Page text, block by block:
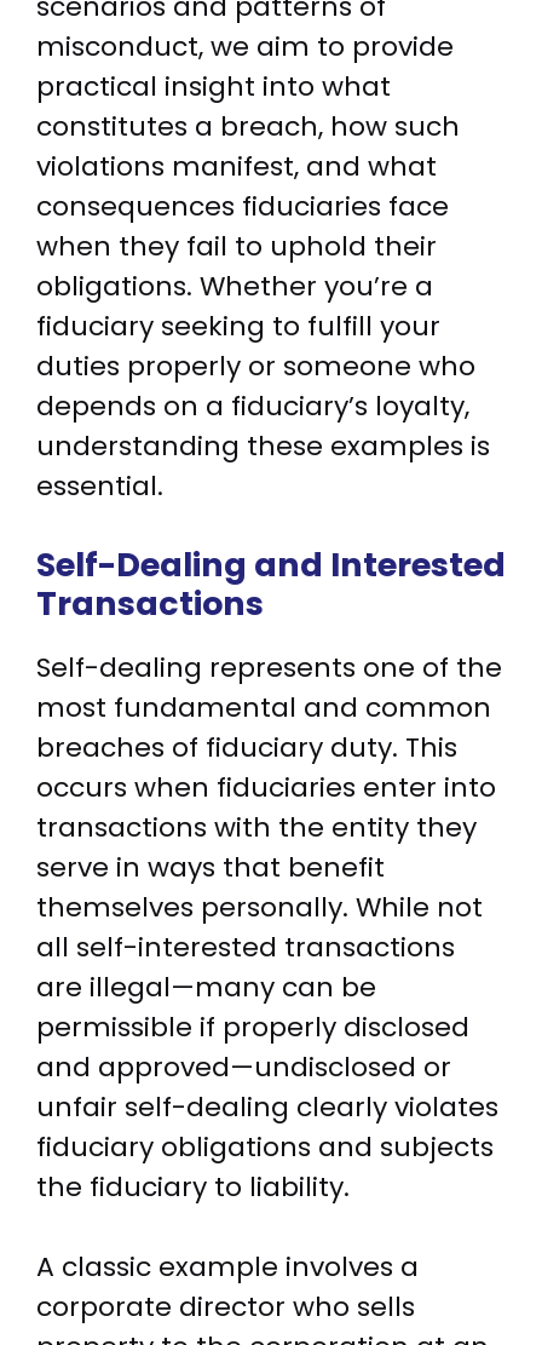
misconduct, we aim to provide
practical insight into what
constitutes a breach, how such
violations manifest, and what
consequences fiduciaries face
when they fail to uphold their
obligations. Whether you’re a
fiduciary seeking to fulfill your
duties properly or someone who
depends on a fiduciary’s loyalty,
understanding these examples is
essential.
Self-Dealing and Interested
Transactions
Self-dealing represents one of the
most fundamental and common
breaches of fiduciary duty. This
occurs when fiduciaries enter into
transactions with the entity they
serve in ways that benefit
themselves personally. While not
all self-interested transactions
are illegal—many can be
permissible if properly disclosed
and approved—undisclosed or
unfair self-dealing clearly violates
fiduciary obligations and subjects
the fiduciary to liability.
A classic example involves a
corporate director who sells